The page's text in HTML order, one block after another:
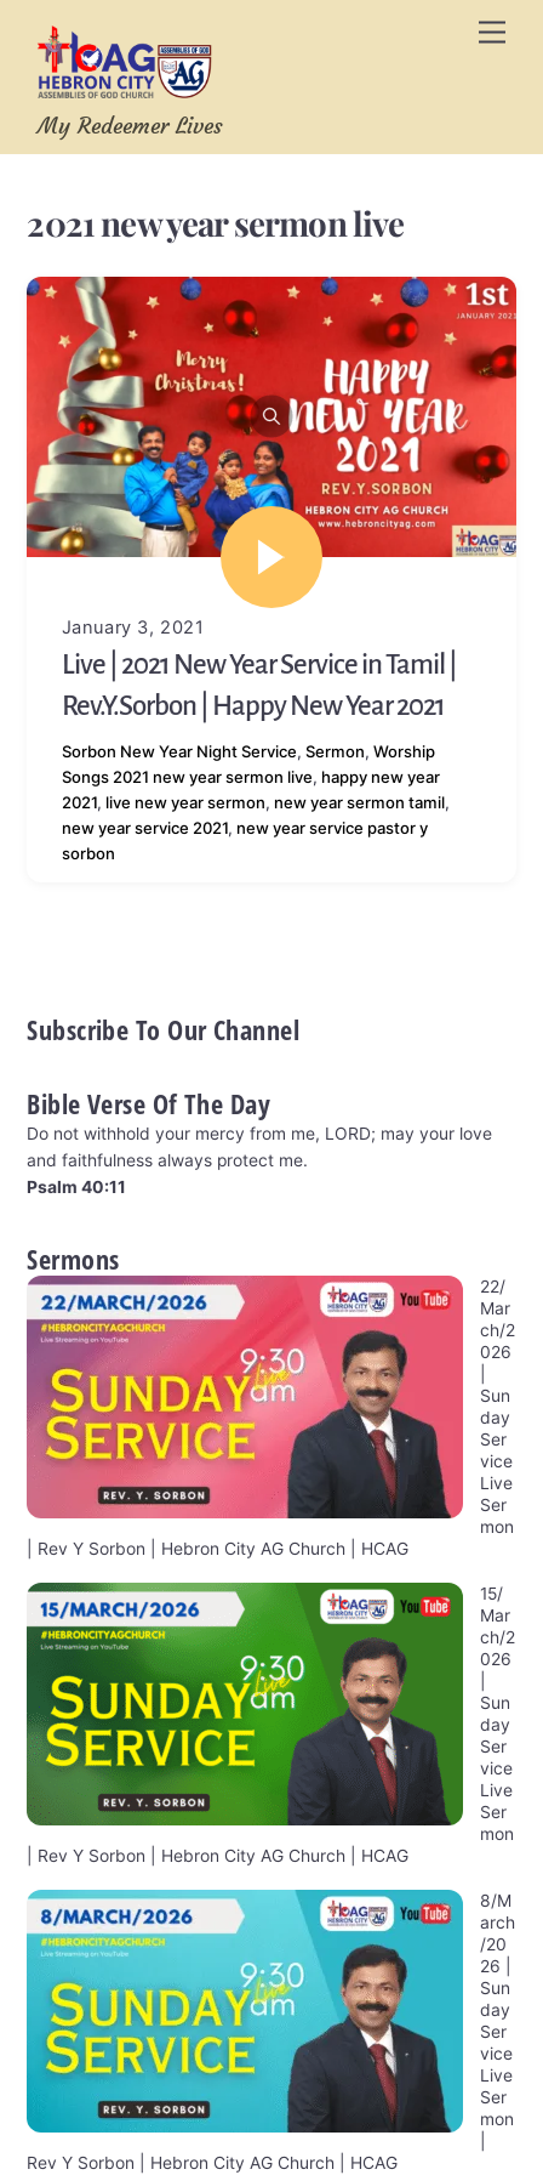
content
My Redeemer Lives
2021 new year sermon live
January 3, 2021
Live | 2021 New Year Service in Tamil |
Rev.Y.Sorbon | Happy New Year 2021
Sorbon New Year Night Service, Sermon, Worship
Songs 2021 new year sermon live, happy new year
2021, live new year sermon, new year sermon tamil,
new year service 2021, new year service pastor y
sorbon
Subscribe To Our Channel
Bible Verse Of The Day
Do not withhold your mercy from me, LORD; may your love
and faithfulness always protect me.
Psalm 40:11
Sermons
22/
Mar
ch/2
026
Sun
day
Ser
vice
Live
Ser
mon
| Rev Y Sorbon | Hebron City AG Church | HCAG
15/
Mar
ch/2
026
Sun
day
Ser
vice
Live
Ser
mon
| Rev Y Sorbon | Hebron City AG Church | HCAG
8/M
arch
/20
26 |
Sun
day
Ser
vice
Live
Ser
mon
Rev Y Sorbon | Hebron City AG Church | HCAG